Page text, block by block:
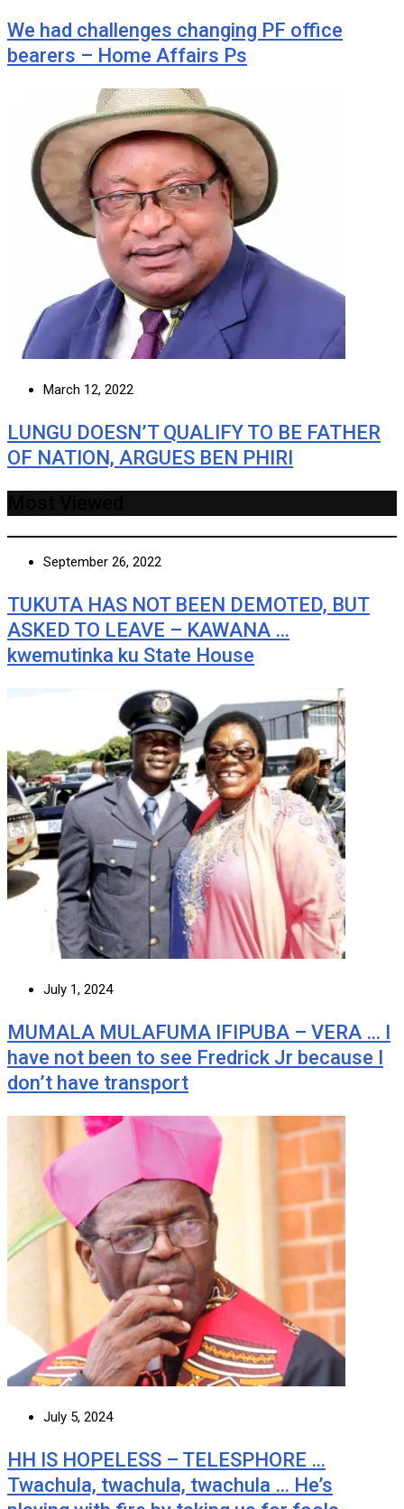
We had challenges changing PF office
bearers – Home Affairs Ps
March 12, 2022
LUNGU DOESN’T QUALIFY TO BE FATHER
OF NATION, ARGUES BEN PHIRI
September 26, 2022
TUKUTA HAS NOT BEEN DEMOTED, BUT
ASKED TO LEAVE – KAWANA …
kwemutinka ku State House
July 1, 2024
MUMALA MULAFUMA IFIPUBA – VERA … I
have not been to see Fredrick Jr because I
don’t have transport
July 5, 2024
HH IS HOPELESS – TELESPHORE …
Twachula, twachula, twachula … He’s